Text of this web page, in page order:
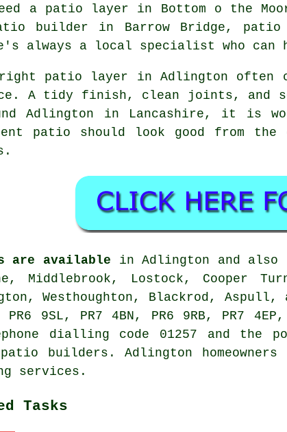
a patio layer in Bottom o the
builder in Barrow Bridge,
always a local specialist who can
right patio layer in Adlington often
A tidy finish, clean joints, and
Adlington in Lancashire, it is
patio should look good from
are available in Adlington and also
Middlebrook, Lostock, Cooper
Westhoughton, Blackrod, Aspull,
PR6 9SL, PR7 4BN, PR6 9RB,
dialling code 01257 and the
builders. Adlington
services.
Tasks